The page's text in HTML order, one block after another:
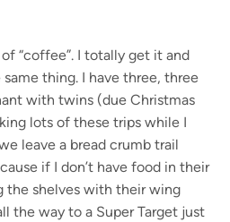
“coffee”. I totally get it and
thing. I have three, three
with twins (due Christmas
lots of these trips while I
leave a bread crumb trail
if I don’t have food in their
the shelves with their wing
the way to a Super Target just